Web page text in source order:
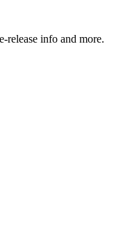
release info and more.